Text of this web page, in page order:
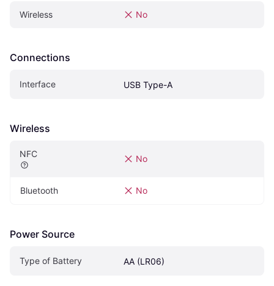
Wireless No
Connections
Interface USB Type-A
Wireless
NFC No
Bluetooth No
Power Source
Type of Battery AA (LR06)